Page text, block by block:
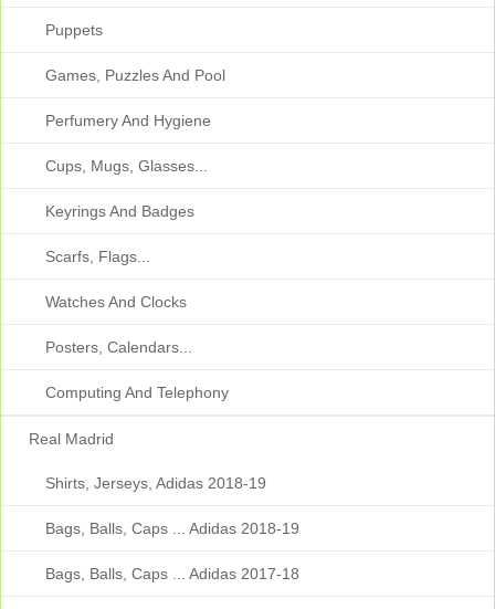
Puppets
Games, Puzzles And Pool
Perfumery And Hygiene
Cups, Mugs, Glasses...
Keyrings And Badges
Scarfs, Flags...
Watches And Clocks
Posters, Calendars...
Computing And Telephony
Real Madrid
Shirts, Jerseys, Adidas 2018-19
Bags, Balls, Caps ... Adidas 2018-19
Bags, Balls, Caps ... Adidas 2017-18